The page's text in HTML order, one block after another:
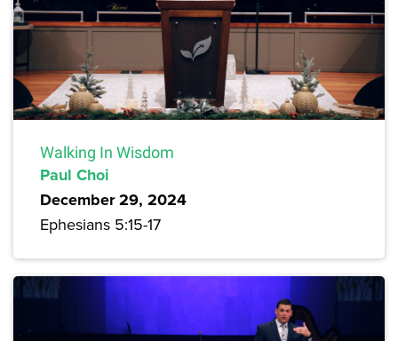
Walking In Wisdom
Paul Choi
December 29, 2024
Ephesians 5:15-17